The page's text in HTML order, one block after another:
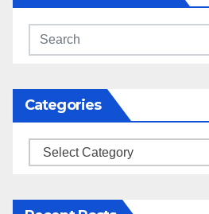
Categories
Categories